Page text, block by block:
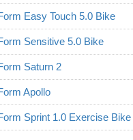
Easy Touch 5.0 Bike
Sensitive 5.0 Bike
Saturn 2
Apollo
Sprint 1.0 Exercise Bike